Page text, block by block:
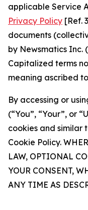
applicable Service
Privacy Policy [Ref.
documents
by Newsmatics Inc.
Capitalized terms
meaning ascribed
By accessing or
(“You”, “Your”, or
cookies and similar
Cookie Policy.
LAW, OPTIONAL
YOUR CONSENT,
ANY TIME AS